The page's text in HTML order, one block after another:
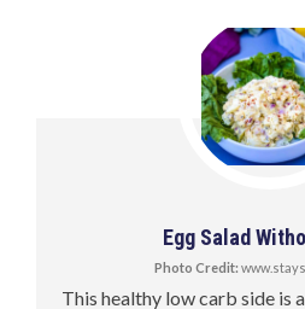
Egg Salad
Photo Credit:
This healthy low carb side is